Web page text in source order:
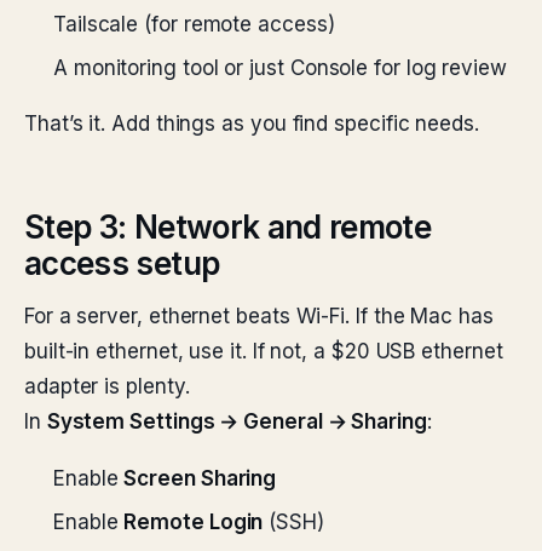
Tailscale (for remote access)
A monitoring tool or just Console for log review
That’s it. Add things as you find specific needs.
Step 3: Network and remote
access setup
For a server, ethernet beats Wi-Fi. If the Mac has
built-in ethernet, use it. If not, a $20 USB ethernet
adapter is plenty.
In System Settings → General → Sharing:
EnableScreen Sharing
Enable Remote Login (SSH)